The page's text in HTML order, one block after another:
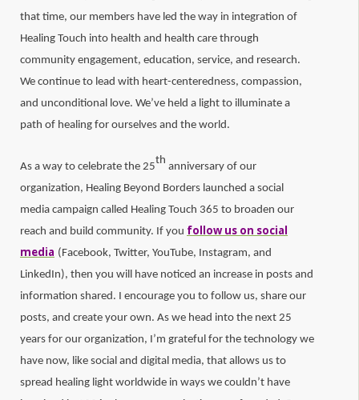
that time, our members have led the way in integration of
Healing Touch into health and health care through
community engagement, education, service, and research.
We continue to lead with heart-centeredness, compassion,
and unconditional love. We’ve held a light to illuminate a
path of healing for ourselves and the world.
As a way to celebrate the 25th anniversary of our
organization, Healing Beyond Borders launched a social
media campaign called Healing Touch 365 to broaden our
reach and build community. If you follow us on social
media (Facebook, Twitter, YouTube, Instagram, and
LinkedIn), then you will have noticed an increase in posts and
information shared. I encourage you to follow us, share our
posts, and create your own. As we head into the next 25
years for our organization, I’m grateful for the technology we
have now, like social and digital media, that allows us to
spread healing light worldwide in ways we couldn’t have